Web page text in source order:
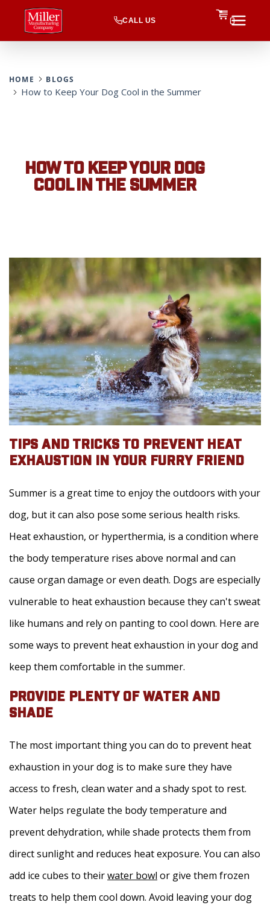
CALL US 0
HOME BLOGS
How to Keep Your Dog Cool in the Summer
HOW TO KEEP YOUR DOG
COOL IN THE SUMMER
TIPS AND TRICKS TO PREVENT HEAT
EXHAUSTION IN YOUR FURRY FRIEND
Summer is a great time to enjoy the outdoors with your
dog, but it can also pose some serious health risks.
Heat exhaustion, or hyperthermia, is a condition where
the body temperature rises above normal and can
cause organ damage or even death. Dogs are especially
vulnerable to heat exhaustion because they can't sweat
like humans and rely on panting to cool down. Here are
some ways to prevent heat exhaustion in your dog and
keep them comfortable in the summer.
PROVIDE PLENTY OF WATER AND
SHADE
The most important thing you can do to prevent heat
exhaustion in your dog is to make sure they have
access to fresh, clean water and a shady spot to rest.
Water helps regulate the body temperature and
prevent dehydration, while shade protects them from
direct sunlight and reduces heat exposure. You can also
add ice cubes to theirwater bowl or give them frozen
treats to help them cool down. Avoid leaving your dog